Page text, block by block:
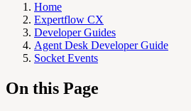
Home
Expertflow CX
Developer Guides
Agent Desk Developer Guide
Socket Events
On this Page